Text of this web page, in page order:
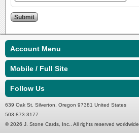
Account Menu
Mobile / Full Site
Follow Us
639 Oak St. Silverton, Oregon 97381 United States
503-873-3177
© 2026 J. Stone Cards, Inc.. All rights reserved worldwide.